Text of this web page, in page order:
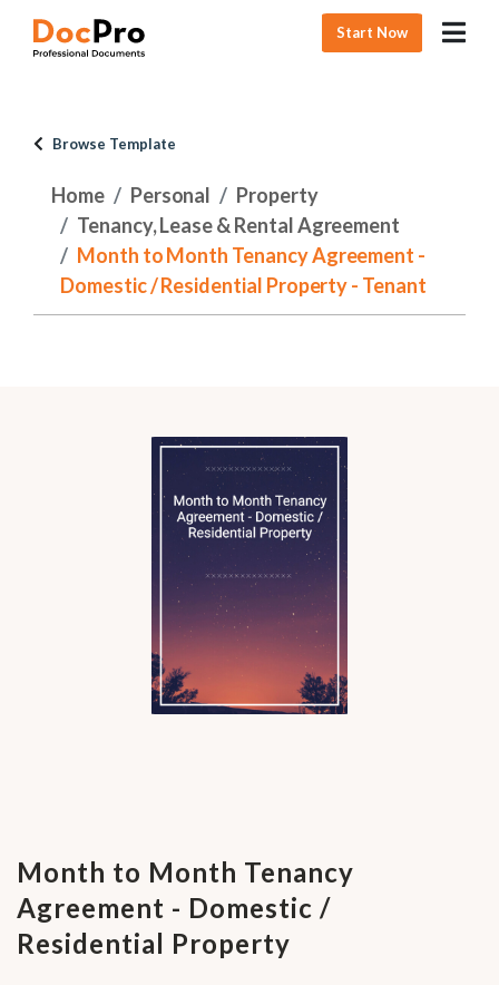
Start Now
Browse Template
Home Personal
Property
Tenancy, Lease & Rental Agreement
Month to Month Tenancy Agreement -
Domestic / Residential Property - Tenant
Month to Month Tenancy
Agreement - Domestic /
Residential Property